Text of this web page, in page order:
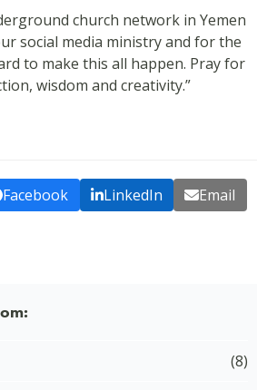
church network in Yemen
social media ministry and for the
to make this all happen. Pray for
wisdom and creativity.”
Facebook LinkedIn Email
(8)